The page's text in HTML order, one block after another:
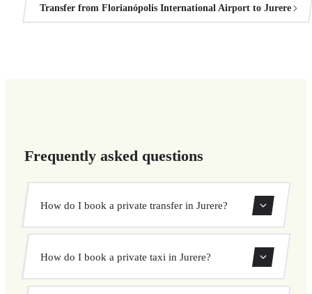
Transfer from Florianópolis International Airport to Jurere
Frequently asked questions
How do I book a private transfer in Jurere?
private transfer. Select your pickup and drop-off locations,
How do I book a private taxi in Jurere?